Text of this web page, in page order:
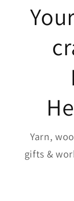
Yarn,
gifts &